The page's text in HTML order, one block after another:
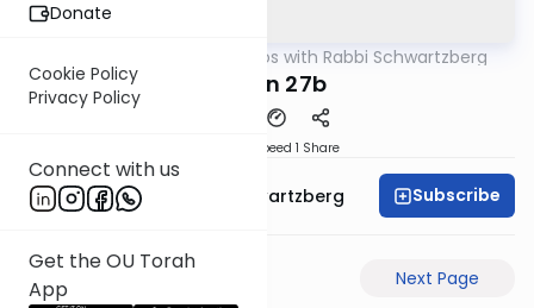
Donate
Cookie Policy
Privacy Policy
Connect with us
Get the OU Torah
App
Tosafos with Rabbi Schwartzberg
Chulin 27b
Speed 1 Share
Rabbi Shloime Schwartzberg Subscribe
Next Page